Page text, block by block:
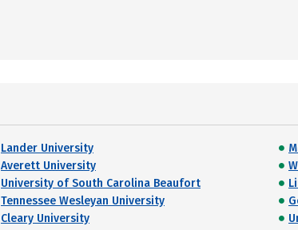
Lander University
Averett University
University of South Carolina Beaufort
Tennessee Wesleyan University
Cleary University